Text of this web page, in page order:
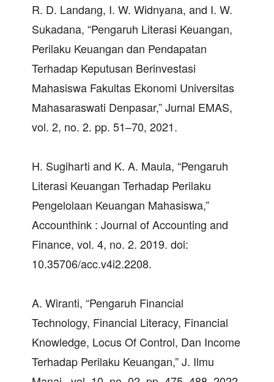
R. D. Landang, I. W. Widnyana, and I. W.
Sukadana, “Pengaruh Literasi Keuangan,
Perilaku Keuangan dan Pendapatan
Terhadap Keputusan Berinvestasi
Mahasiswa Fakultas Ekonomi Universitas
Mahasaraswati Denpasar,” Jurnal EMAS,
vol. 2, no. 2. pp. 51–70, 2021.
H. Sugiharti and K. A. Maula, “Pengaruh
Literasi Keuangan Terhadap Perilaku
Pengelolaan Keuangan Mahasiswa,”
Accounthink : Journal of Accounting and
Finance, vol. 4, no. 2. 2019. doi:
10.35706/acc.v4i2.2208.
A. Wiranti, “Pengaruh Financial
Technology, Financial Literacy, Financial
Knowledge, Locus Of Control, Dan Income
Terhadap Perilaku Keuangan,” J. Ilmu